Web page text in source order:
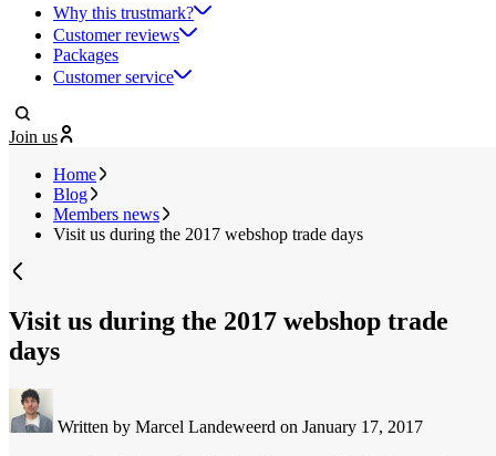
Why this trustmark?
Customer reviews
Packages
Customer service
Join us
Home
Blog
Members news
Visit us during the 2017 webshop trade days
Visit us during the 2017 webshop trade
days
Written by Marcel Landeweerd on January 17, 2017